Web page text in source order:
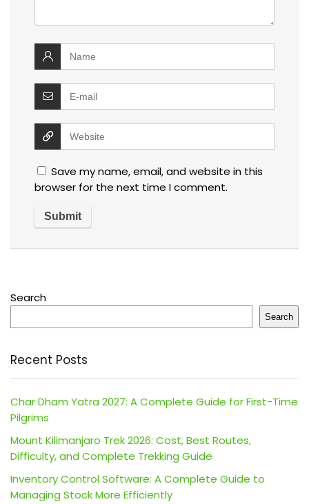
Save my name, email, and website in this
browser for the next time I comment.
Search
Search
Recent Posts
Char Dham Yatra 2027: A Complete Guide for First-Time
Pilgrims
Mount Kilimanjaro Trek 2026: Cost, Best Routes,
Difficulty, and Complete Trekking Guide
Inventory Control Software: A Complete Guide to
Managing Stock More Efficiently